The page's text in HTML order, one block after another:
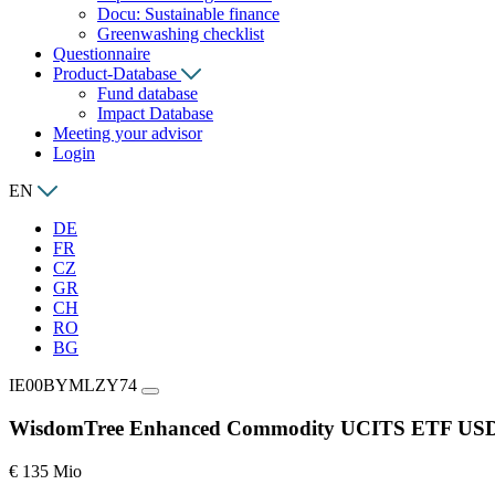
Docu: Sustainable finance
Greenwashing checklist
Questionnaire
Product-Database
Fund database
Impact Database
Meeting your advisor
Login
EN
DE
FR
CZ
GR
CH
RO
BG
IE00BYMLZY74
WisdomTree Enhanced Commodity UCITS ETF
€ 135 Mio